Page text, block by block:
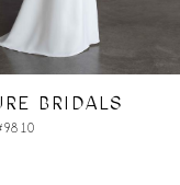
BRIDALS